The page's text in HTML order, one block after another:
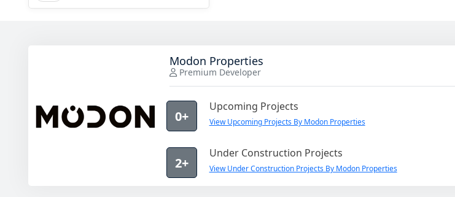
Modon Properties
Premium Developer
0+
Upcoming Projects
View Upcoming Projects By Modon Properties
2+
Under Construction Projects
View Under Construction Projects By Modon Properties